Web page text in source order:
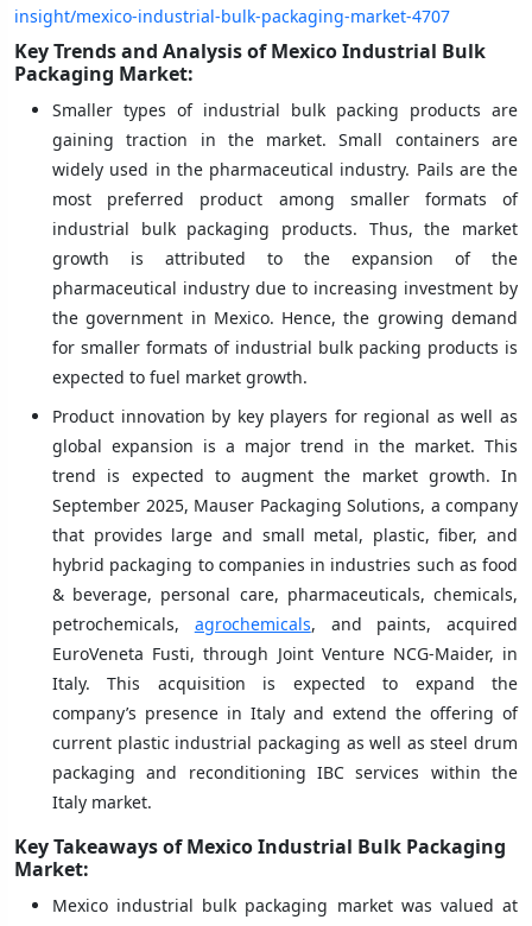
insight/mexico-industrial-bulk-packaging-market-4707
Key Trends and Analysis of Mexico Industrial Bulk
Packaging Market:
Smaller types of industrial bulk packing products are
gaining traction in the market. Small containers are
widely used in the pharmaceutical industry. Pails are the
most preferred product among smaller formats of
industrial bulk packaging products. Thus, the market
growth is attributed to the expansion of the
pharmaceutical industry due to increasing investment by
the government in Mexico. Hence, the growing demand
for smaller formats of industrial bulk packing products is
expected to fuel market growth.
Product innovation by key players for regional as well as
global expansion is a major trend in the market. This
trend is expected to augment the market growth. In
September 2025, Mauser Packaging Solutions, a company
that provides large and small metal, plastic, fiber, and
hybrid packaging to companies in industries such as food
& beverage, personal care, pharmaceuticals, chemicals,
petrochemicals, agrochemicals, and paints, acquired
EuroVeneta Fusti, through Joint Venture NCG-Maider, in
Italy. This acquisition is expected to expand the
company’s presence in Italy and extend the offering of
current plastic industrial packaging as well as steel drum
packaging and reconditioning IBC services within the
Italy market.
Key Takeaways of Mexico Industrial Bulk Packaging
Market:
Mexico industrial bulk packaging market was valued at